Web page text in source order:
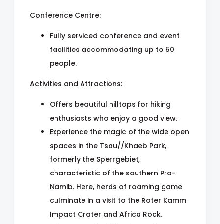
Conference Centre:
Fully serviced conference and event
facilities accommodating up to 50
people.
Activities and Attractions:
Offers beautiful hilltops for hiking
enthusiasts who enjoy a good view.
Experience the magic of the wide open
spaces in the Tsau//Khaeb Park,
formerly the Sperrgebiet,
characteristic of the southern Pro-
Namib. Here, herds of roaming game
culminate in a visit to the Roter Kamm
Impact Crater and Africa Rock.